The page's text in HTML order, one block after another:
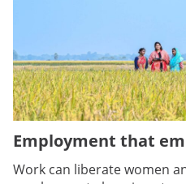
Employment that
Work can liberate women